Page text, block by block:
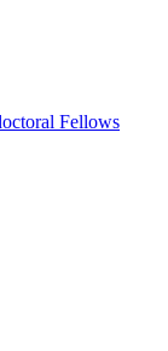
Fellows